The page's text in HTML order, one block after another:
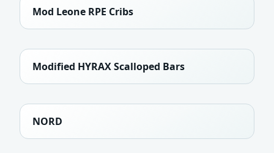
Mod Leone RPE Cribs
Modified HYRAX Scalloped Bars
NORD